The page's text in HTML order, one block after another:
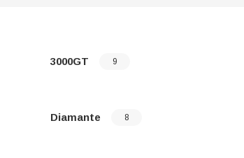
3000GT 9
Diamante 8